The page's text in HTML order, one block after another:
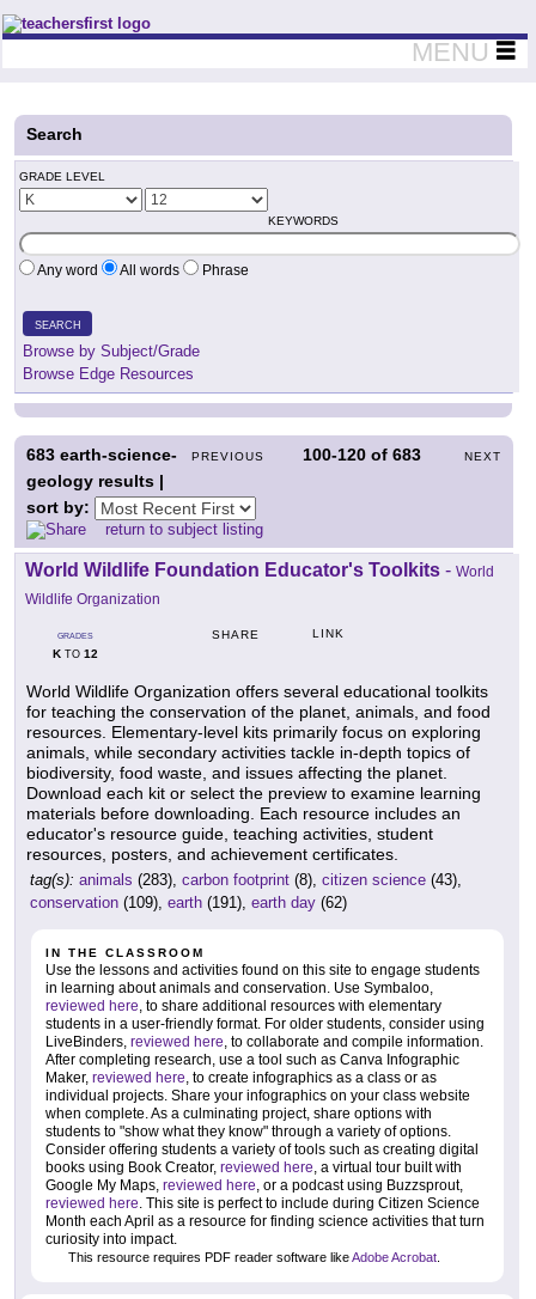
Teachers First - Thinking Teachers Teaching Thinkers
MENU
Search
GRADE LEVEL
KEYWORDS
Any word All words Phrase
SEARCH
Browse by Subject/Grade
Browse Edge Resources
PREVIOUS 100-120 of683 NEXT
683 earth-science-
geology results |
sort by:
return to subject listing
World Wildlife Foundation Educator's Toolkits - World
Wildlife Organization
GRADES
KTO 12
SHARE LINK
World Wildlife Organization offers several educational toolkits
for teaching the conservation of the planet, animals, and food
resources. Elementary-level kits primarily focus on exploring
animals, while secondary activities tackle in-depth topics of
biodiversity, food waste, and issues affecting the planet.
Download each kit or select the preview to examine learning
materials before downloading. Each resource includes an
educator's resource guide, teaching activities, student
resources, posters, and achievement certificates.
tag(s): animals (283), carbon footprint (8), citizen science (43),
conservation (109), earth (191), earth day (62)
IN THE CLASSROOM
Use the lessons and activities found on this site to engage students
in learning about animals and conservation. Use Symbaloo,
reviewed here, to share additional resources with elementary
students in a user-friendly format. For older students, consider using
LiveBinders, reviewed here, to collaborate and compile information.
After completing research, use a tool such as Canva Infographic
Maker, reviewed here, to create infographics as a class or as
individual projects. Share your infographics on your class website
when complete. As a culminating project, share options with
students to "show what they know" through a variety of options.
Consider offering students a variety of tools such as creating digital
books using Book Creator, reviewed here, a virtual tour built with
Google My Maps, reviewed here, or a podcast using Buzzsprout,
reviewed here. This site is perfect to include during Citizen Science
Month each April as a resource for finding science activities that turn
curiosity into impact.
This resource requires PDF reader software likeAdobe Acrobat